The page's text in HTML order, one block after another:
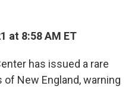
at 8:58 AM ET
has issued a rare
New England, warning